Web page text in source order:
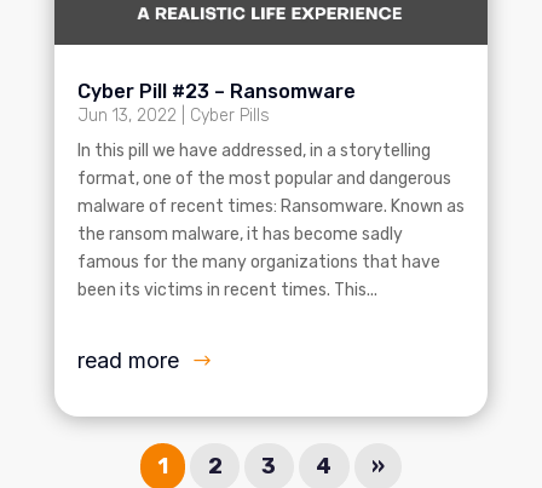
Cyber Pill #23 – Ransomware
Jun 13, 2022
Cyber Pills
In this pill we have addressed, in a storytelling
format, one of the most popular and dangerous
malware of recent times: Ransomware. Known as
the ransom malware, it has become sadly
famous for the many organizations that have
been its victims in recent times. This...
read more
1 2 3 4 »